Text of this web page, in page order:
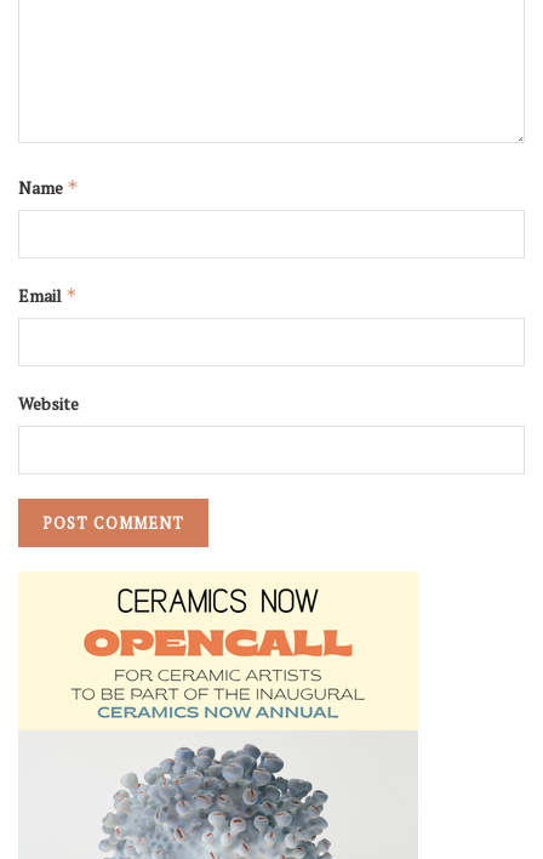
Name *
Email *
Website